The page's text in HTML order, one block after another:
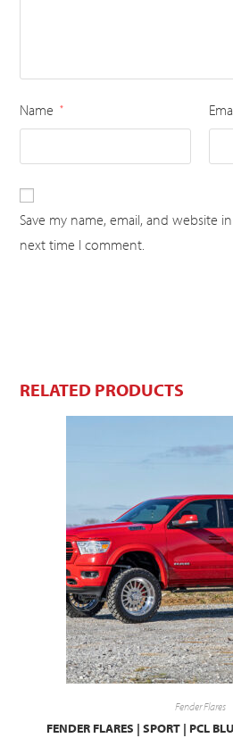
Name *
Save my name, email, and website
next time I comment.
RELATED PRODUCTS
Fender Flares
FENDER FLARES | SPORT | PCL